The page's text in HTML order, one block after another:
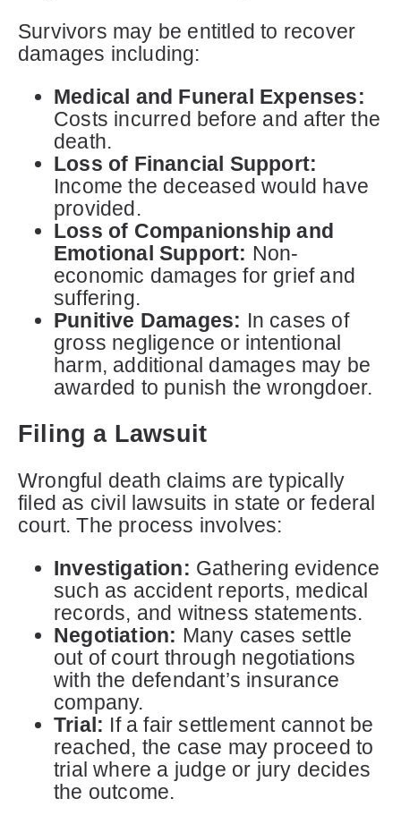
Survivors may be entitled to recover
damages including:
Medical and Funeral Expenses:
Costs incurred before and after the
death.
Loss of Financial Support:
Income the deceased would have
provided.
Loss of Companionship and
Emotional Support: Non-
economic damages for grief and
suffering.
Punitive Damages: In cases of
gross negligence or intentional
harm, additional damages may be
awarded to punish the wrongdoer.
Filing a Lawsuit
Wrongful death claims are typically
filed as civil lawsuits in state or federal
court. The process involves:
Investigation: Gathering evidence
such as accident reports, medical
records, and witness statements.
Negotiation: Many cases settle
out of court through negotiations
with the defendant’s insurance
company.
Trial: If a fair settlement cannot be
reached, the case may proceed to
trial where a judge or jury decides
the outcome.